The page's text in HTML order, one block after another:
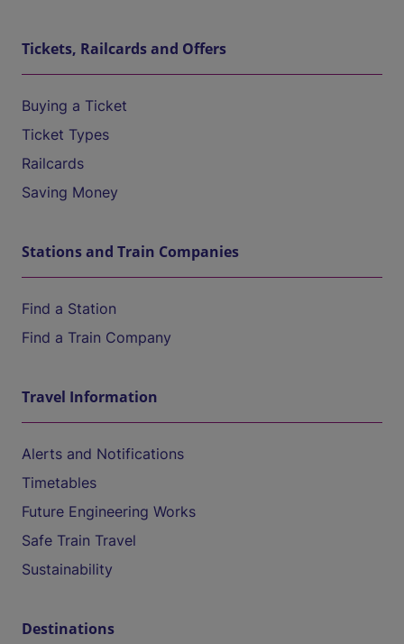
Tickets, Railcards and Offers
Buying a Ticket
Ticket Types
Railcards
Saving Money
Stations and Train Companies
Find a Station
Find a Train Company
Travel Information
Alerts and Notifications
Timetables
Future Engineering Works
Safe Train Travel
Sustainability
Destinations